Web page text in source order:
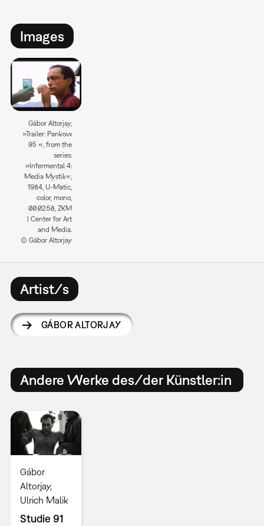
Images
Gábor Altorjay,
»Trailer: Pankow
95 «, from the
series:
»Infermental 4:
Media Mystik«,
1984, U-Matic,
color, mono,
00:02:58, ZKM
| Center for Art
and Media.
© Gábor Altorjay
Artist/s
GÁBOR ALTORJAY
Andere Werke des/der Künstler:in
Gábor
Altorjay,
Ulrich Malik
Studie 91